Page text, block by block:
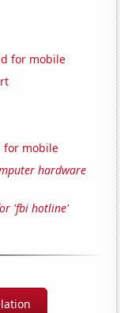
for mobile
for mobile
hardware
'fbi hotline'